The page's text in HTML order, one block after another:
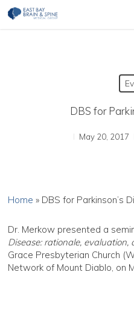
Skip
to
DBS for
May 20, 2017
Home » DBS for Parkinson’s
Dr. Merkow presented a
Disease: rationale,
Grace Presbyterian Church
Network of Mount Diablo, on